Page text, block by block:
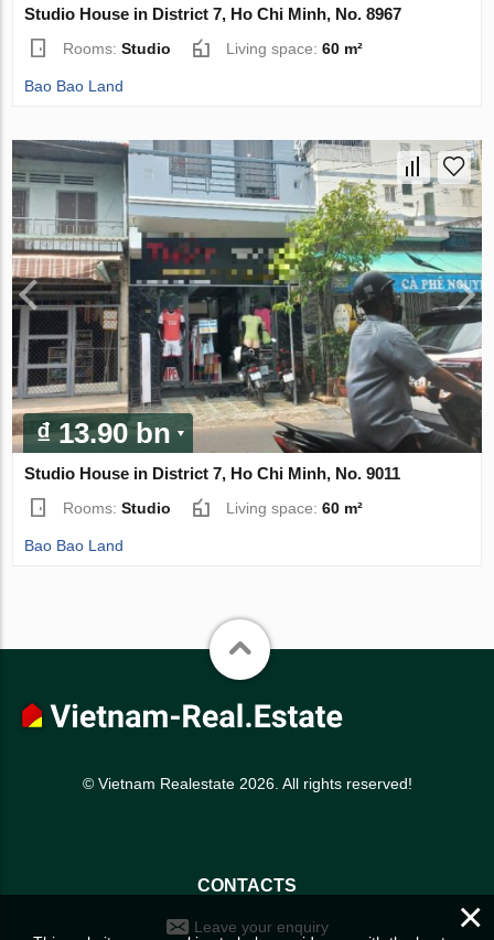
Studio House in District 7, Ho Chi Minh, No. 8967
Rooms:Studio Living space:60 m²
Bao Bao Land
₫ 13.90 bn
Studio House in District 7, Ho Chi Minh, No. 9011
Rooms:Studio Living space:60 m²
Bao Bao Land
© Vietnam Realestate 2026. All rights reserved!
CONTACTS
Leave your enquiry ×